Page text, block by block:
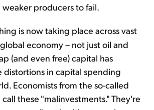
producers to fail.
is now taking place across vast
economy – not just oil and
(and even free) capital has
distortions in capital spending
Economists from the so-called
these "malinvestments." They're